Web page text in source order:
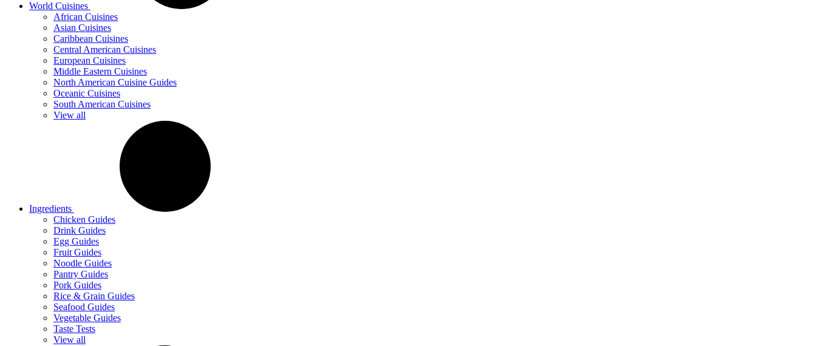
World Cuisines
African Cuisines
Asian Cuisines
Caribbean Cuisines
Central American Cuisines
European Cuisines
Middle Eastern Cuisines
North American Cuisine Guides
Oceanic Cuisines
South American Cuisines
View all
Ingredients
Chicken Guides
Drink Guides
Egg Guides
Fruit Guides
Noodle Guides
Pantry Guides
Pork Guides
Rice & Grain Guides
Seafood Guides
Vegetable Guides
Taste Tests
View all